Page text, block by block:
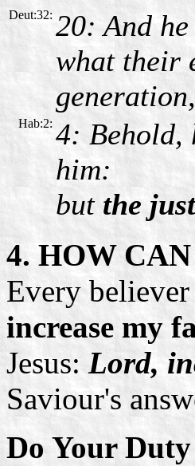
Deut:32: 20: And
what their
generation,
Hab:2: 4: Behold,
him:
but the
4. HOW
Every
increase my
Jesus: Lord,
Saviour's
Do Your